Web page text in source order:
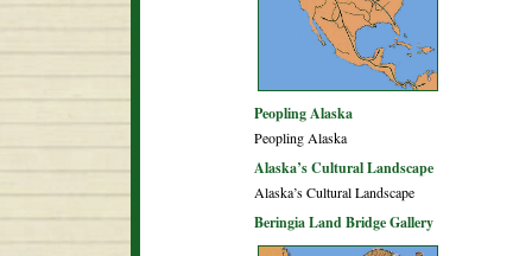
Peopling Alaska
Peopling Alaska
Alaska’s Cultural Landscape
Alaska’s Cultural Landscape
Beringia Land Bridge Gallery